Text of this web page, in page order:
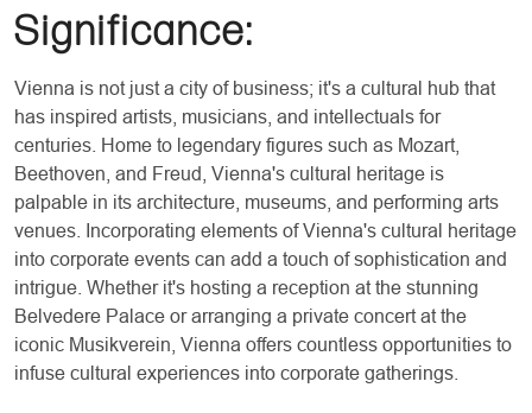
Significance:
Vienna is not just a city of business; it's a cultural hub that
has inspired artists, musicians, and intellectuals for
centuries. Home to legendary figures such as Mozart,
Beethoven, and Freud, Vienna's cultural heritage is
palpable in its architecture, museums, and performing arts
venues. Incorporating elements of Vienna's cultural heritage
into corporate events can add a touch of sophistication and
intrigue. Whether it's hosting a reception at the stunning
Belvedere Palace or arranging a private concert at the
iconic Musikverein, Vienna offers countless opportunities to
infuse cultural experiences into corporate gatherings.